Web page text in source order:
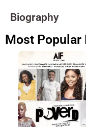
Biography
Most Popular